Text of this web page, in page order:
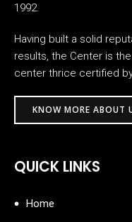
1992.
Having built a solid
results, the Center is
center thrice certified
KNOW MORE ABOUT
QUICK LINKS
Home